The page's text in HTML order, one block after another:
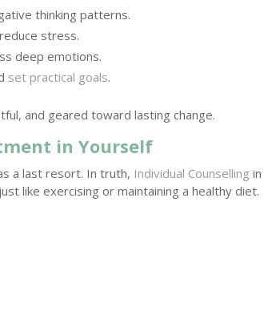
thinking patterns.
stress.
deep emotions.
set practical goals.
and geared toward lasting change.
in Yourself
a last resort. In truth, Individual Counselling in
like exercising or maintaining a healthy diet.